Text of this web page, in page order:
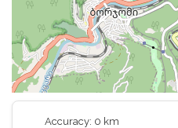
Accuracy: 0 km